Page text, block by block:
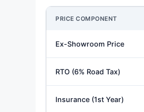
PRICE COMPONENT
Ex-Showroom Price
RTO (6% Road Tax)
Insurance (1st Year)